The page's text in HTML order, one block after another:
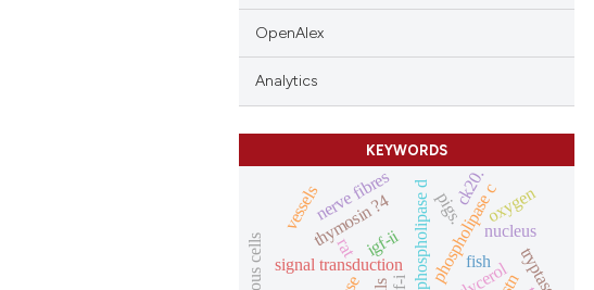
OpenAlex
Analytics
KEYWORDS
phospholipase c
phospholipase d
nucleus
signal transduction
thymosin ?4
tryptase
fish
oxygen
igf-ii
pigs.
nerve fibres
vessels
rat
ck20.